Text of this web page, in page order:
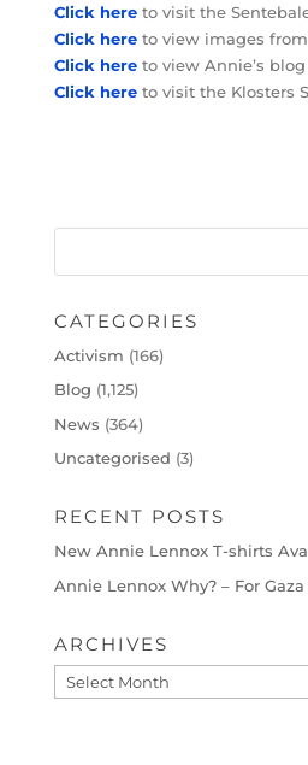
Click hereto visit the
Click hereto view images
Click here to view Annie’s
Click hereto visit the Klosters
CATEGORIES
Activism (166)
Blog (1,125)
News (364)
Uncategorised (3)
RECENT POSTS
New Annie Lennox T-shirts
Annie Lennox Why? – For Gaza
ARCHIVES
Archives